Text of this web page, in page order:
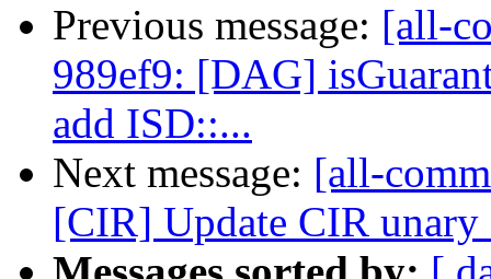
Previous message: [all-
989ef9: [DAG]
add ISD::...
Next message: [all-
[CIR] Update CIR